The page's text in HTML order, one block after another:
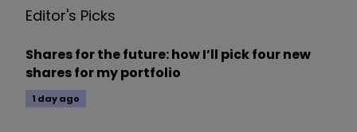
Editor's Picks
Shares for the future: how I’ll pick four new
shares for my portfolio
1 day ago